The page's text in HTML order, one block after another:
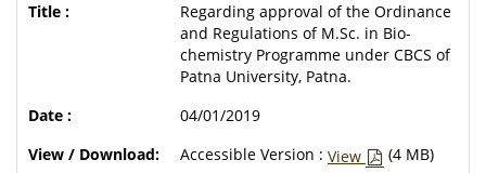
Regarding approval of the Ordinance
and Regulations of M.Sc. in Bio-
chemistry Programme under CBCS of
Patna University, Patna.
04/01/2019
Accessible Version : View
(4 MB)